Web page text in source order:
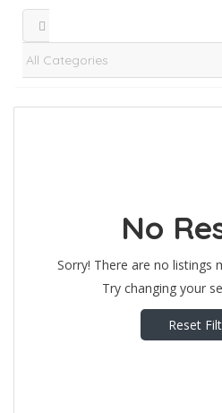
No
Sorry! There are no listings
Try changing your
Reset